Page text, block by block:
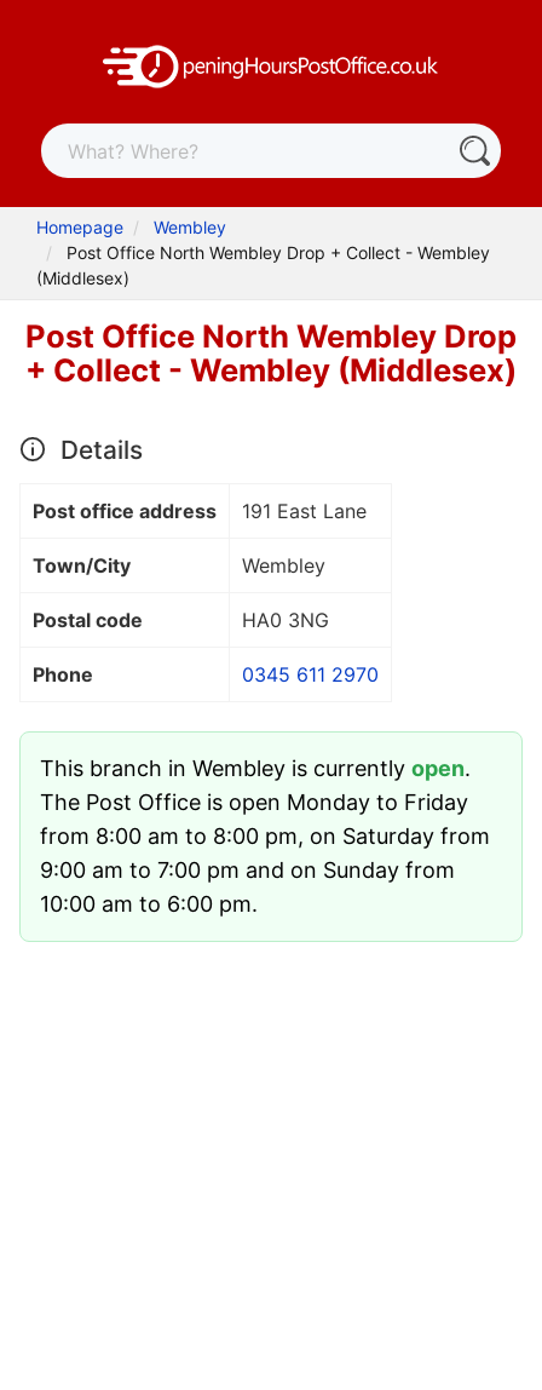
Homepage
Wembley
Post Office North Wembley Drop + Collect - Wembley
(Middlesex)
Post Office North Wembley Drop
+ Collect - Wembley (Middlesex)
Details
Post office address 191 East Lane
Town/City Wembley
Postal code HA0 3NG
Phone 0345 611 2970
This branch in Wembley is currently open.
The Post Office is open Monday to Friday
from 8:00 am to 8:00 pm, on Saturday from
9:00 am to 7:00 pm and on Sunday from
10:00 am to 6:00 pm.